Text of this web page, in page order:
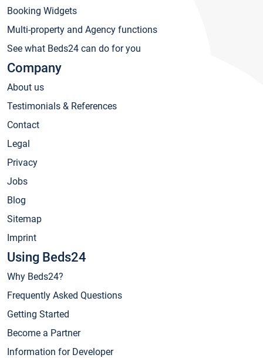
Booking Widgets
Multi-property and Agency functions
See what Beds24 can do for you
Company
About us
Testimonials & References
Contact
Legal
Privacy
Jobs
Blog
Sitemap
Imprint
Using Beds24
Why Beds24?
Frequently Asked Questions
Getting Started
Become a Partner
Information for Developer